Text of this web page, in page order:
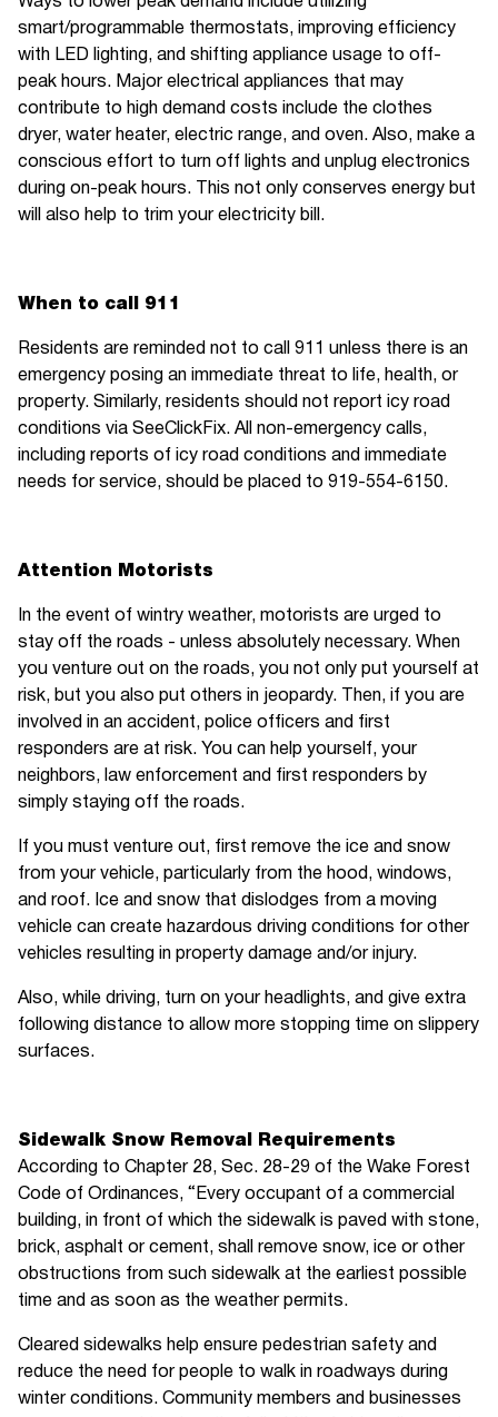
smart/programmable thermostats, improving efficiency
with LED lighting, and shifting appliance usage to off-
peak hours. Major electrical appliances that may
contribute to high demand costs include the clothes
dryer, water heater, electric range, and oven. Also, make a
conscious effort to turn off lights and unplug electronics
during on-peak hours. This not only conserves energy but
will also help to trim your electricity bill.
When to call 911
Residents are reminded not to call 911 unless there is an
emergency posing an immediate threat to life, health, or
property. Similarly, residents should not report icy road
conditions via SeeClickFix. All non-emergency calls,
including reports of icy road conditions and immediate
needs for service, should be placed to 919-554-6150.
Attention Motorists
In the event of wintry weather, motorists are urged to
stay off the roads - unless absolutely necessary. When
you venture out on the roads, you not only put yourself at
risk, but you also put others in jeopardy. Then, if you are
involved in an accident, police officers and first
responders are at risk. You can help yourself, your
neighbors, law enforcement and first responders by
simply staying off the roads.
If you must venture out, first remove the ice and snow
from your vehicle, particularly from the hood, windows,
and roof. Ice and snow that dislodges from a moving
vehicle can create hazardous driving conditions for other
vehicles resulting in property damage and/or injury.
Also, while driving, turn on your headlights, and give extra
following distance to allow more stopping time on slippery
surfaces.
Sidewalk Snow Removal Requirements
According to Chapter 28, Sec. 28-29 of the Wake Forest
Code of Ordinances, “Every occupant of a commercial
building, in front of which the sidewalk is paved with stone,
brick, asphalt or cement, shall remove snow, ice or other
obstructions from such sidewalk at the earliest possible
time and as soon as the weather permits.
Cleared sidewalks help ensure pedestrian safety and
reduce the need for people to walk in roadways during
winter conditions. Community members and businesses